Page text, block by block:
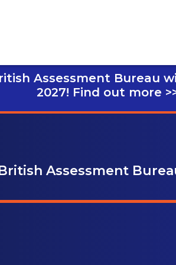
Assessment Bureau
2027! Find out more
Assessment